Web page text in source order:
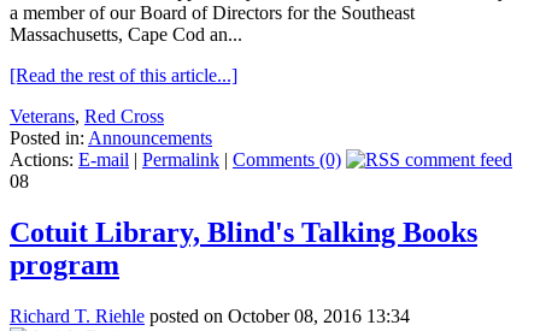
a member of our Board of Directors for the Southeast
Massachusetts, Cape Cod an...
[Read the rest of this article...]
Veterans, Red Cross
Posted in: Announcements
Actions: E-mail | Permalink | Comments (0)
08
Cotuit Library, Blind's Talking Books
program
Richard T. Riehle posted on October 08, 2016 13:34